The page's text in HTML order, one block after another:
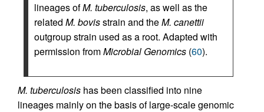
lineages ofM. tuberculosis, as well as the
related M. bovisstrain and theM. canettii
outgroup strain used as a root. Adapted with
permission fromMicrobial Genomics (60).
M. tuberculosis has been classified into nine
lineages mainly on the basis of large-scale genomic